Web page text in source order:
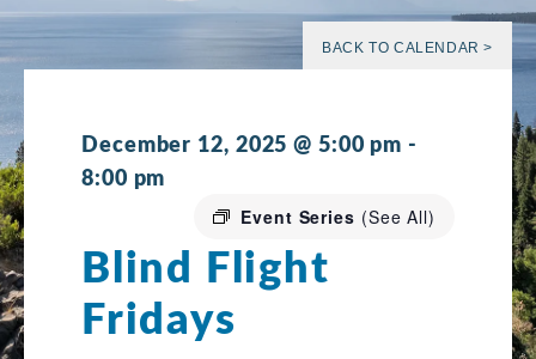
BACK TO CALENDAR >
December 12, 2025 @ 5:00 pm -
8:00 pm
Event Series (See All)
Blind Flight
Fridays